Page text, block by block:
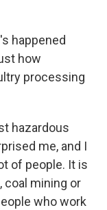
happened
how
processing
hazardous
me, and I
of people. It is
coal mining or
who work